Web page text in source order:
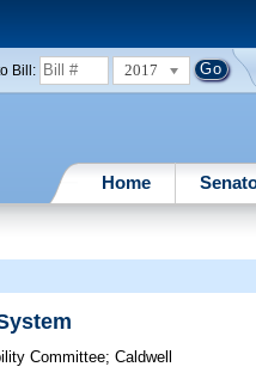
Bill: 2017
Home
Committee;Caldwell